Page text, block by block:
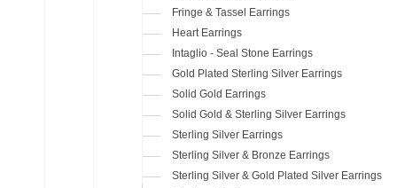
Fringe & Tassel Earrings
Heart Earrings
Intaglio - Seal Stone Earrings
Gold Plated Sterling Silver Earrings
Solid Gold Earrings
Solid Gold & Sterling Silver Earrings
Sterling Silver Earrings
Sterling Silver & Bronze Earrings
Sterling Silver & Gold Plated Silver Earrings